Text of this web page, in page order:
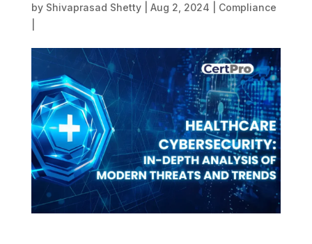
by Shivaprasad Shetty| Aug 2, 2024
Compliance